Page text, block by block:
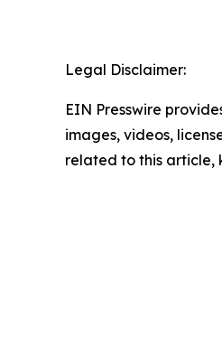
Legal Disclaimer:
EIN Presswire
images, videos,
related to this article,